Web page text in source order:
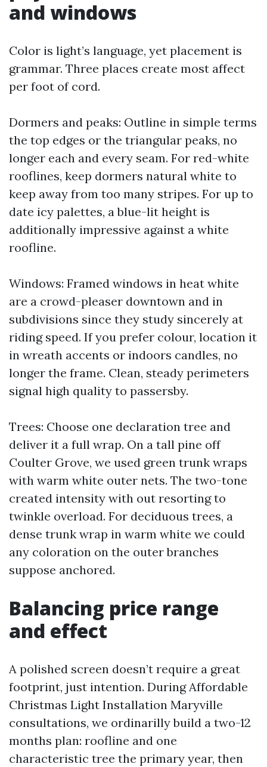
and windows
Color is light’s language, yet placement is
grammar. Three places create most affect
per foot of cord.
Dormers and peaks: Outline in simple terms
the top edges or the triangular peaks, no
longer each and every seam. For red-white
rooflines, keep dormers natural white to
keep away from too many stripes. For up to
date icy palettes, a blue-lit height is
additionally impressive against a white
roofline.
Windows: Framed windows in heat white
are a crowd-pleaser downtown and in
subdivisions since they study sincerely at
riding speed. If you prefer colour, location it
in wreath accents or indoors candles, no
longer the frame. Clean, steady perimeters
signal high quality to passersby.
Trees: Choose one declaration tree and
deliver it a full wrap. On a tall pine off
Coulter Grove, we used green trunk wraps
with warm white outer nets. The two-tone
created intensity with out resorting to
twinkle overload. For deciduous trees, a
dense trunk wrap in warm white we could
any coloration on the outer branches
suppose anchored.
Balancing price range
and effect
A polished screen doesn’t require a great
footprint, just intention. During Affordable
Christmas Light Installation Maryville
consultations, we ordinarilly build a two-12
months plan: roofline and one
characteristic tree the primary year, then